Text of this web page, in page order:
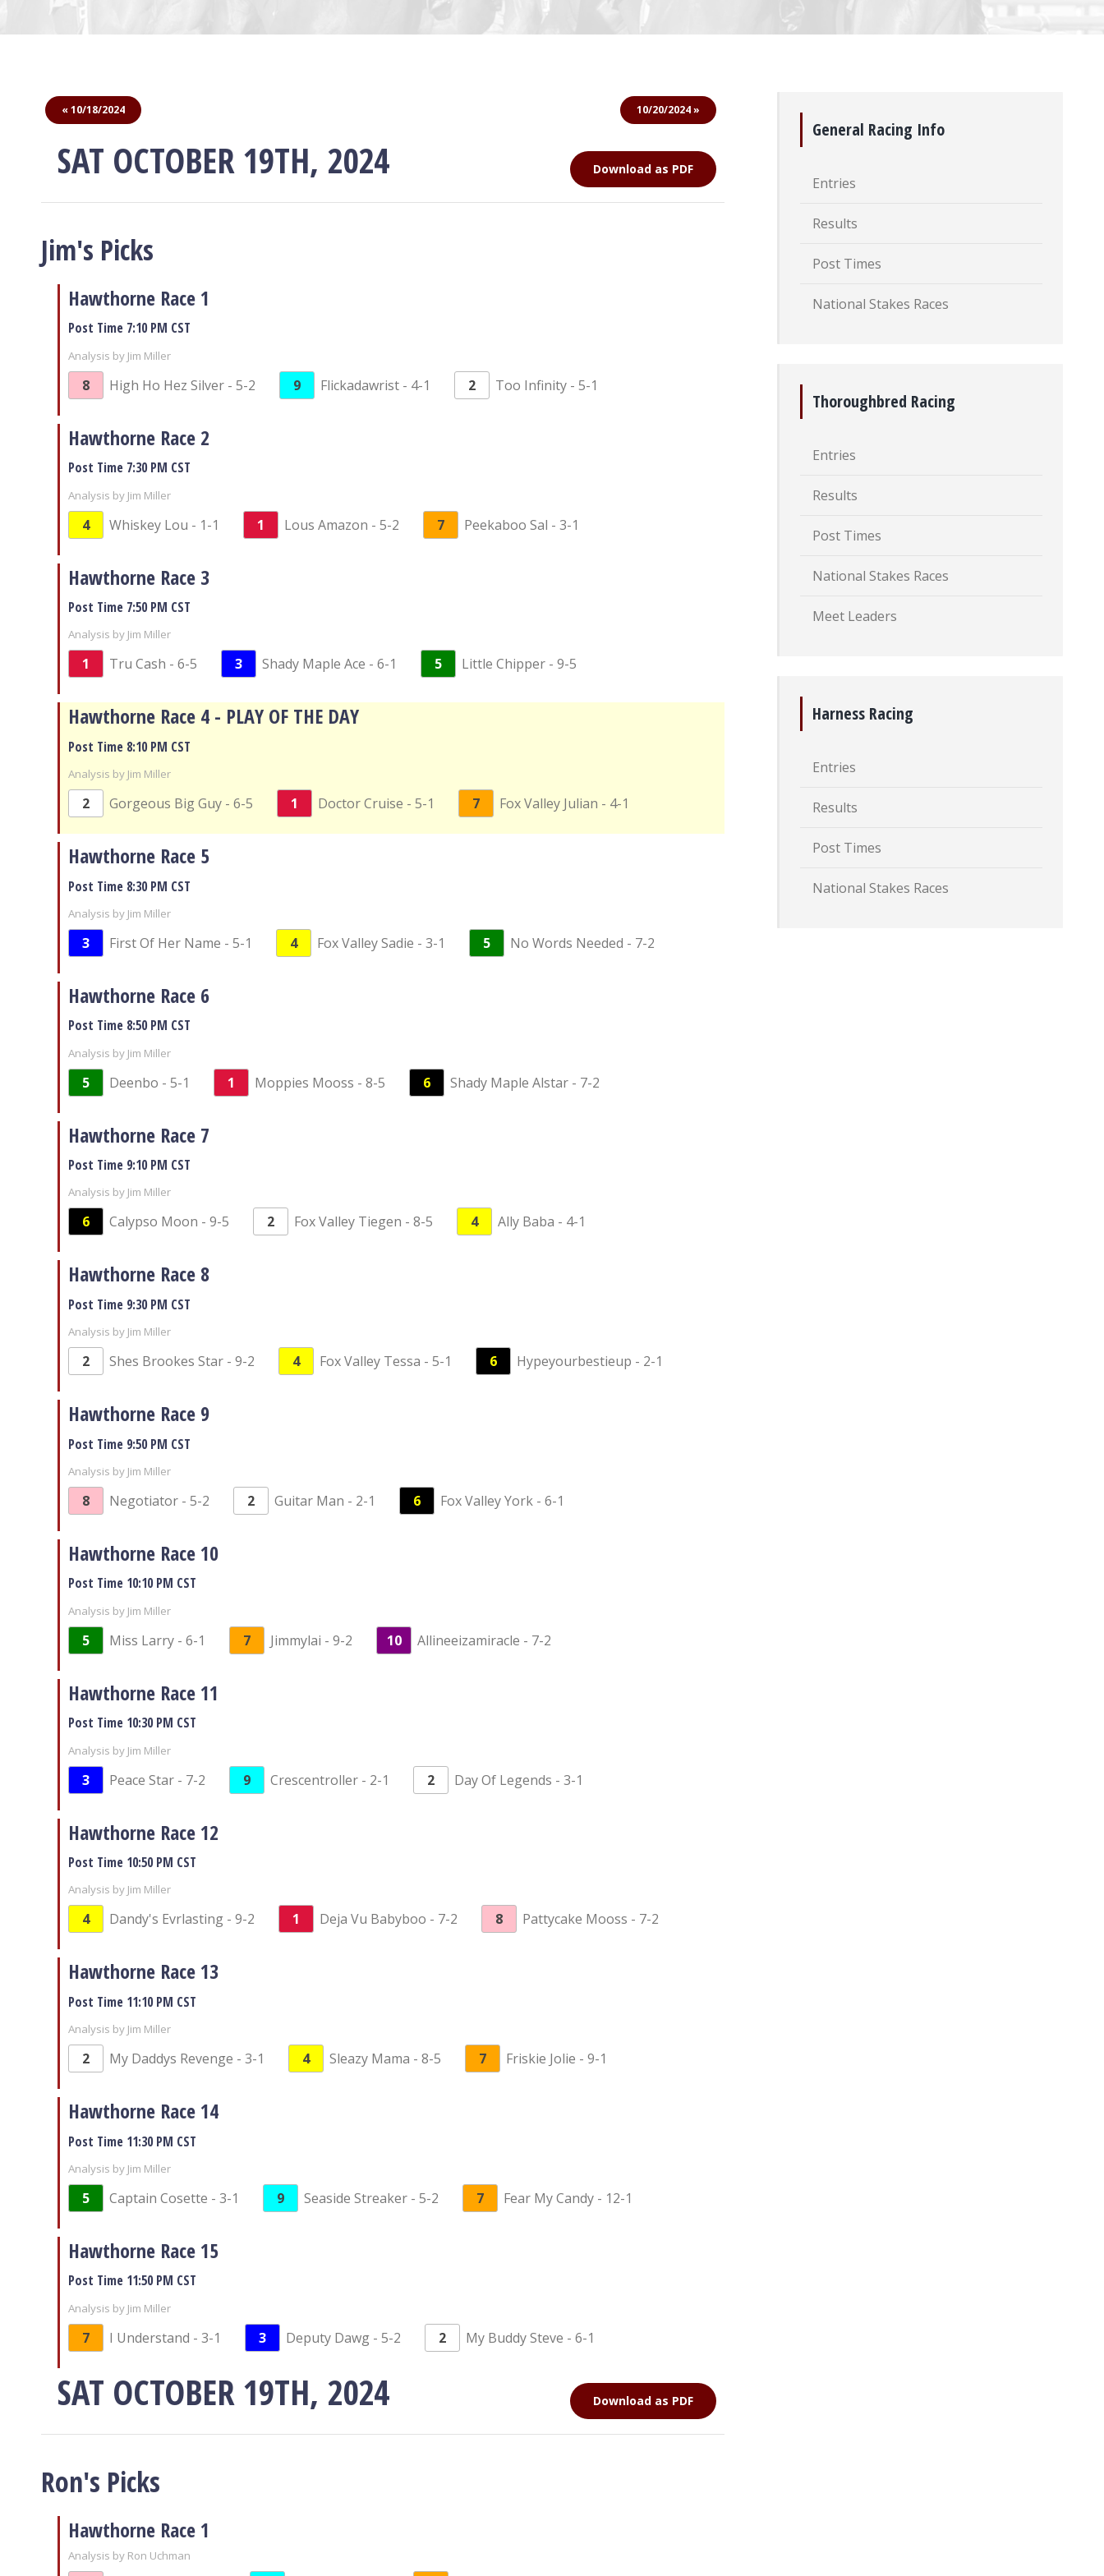
« 10/18/2024 10/20/2024 »
SAT OCTOBER 19TH, 2024 Download as PDF
Jim's Picks
Hawthorne Race 1
Post Time 7:10 PM CST
Analysis by Jim Miller
8 High Ho Hez Silver - 5-2 9 Flickadawrist - 4-1 2 Too Infinity - 5-1
Hawthorne Race 2
Post Time 7:30 PM CST
Analysis by Jim Miller
4 Whiskey Lou - 1-1 1 Lous Amazon - 5-2 7 Peekaboo Sal - 3-1
Hawthorne Race 3
Post Time 7:50 PM CST
Analysis by Jim Miller
1 Tru Cash - 6-5 3 Shady Maple Ace - 6-1 5 Little Chipper - 9-5
Hawthorne Race 4 - PLAY OF THE DAY
Post Time 8:10 PM CST
Analysis by Jim Miller
2 Gorgeous Big Guy - 6-5 1 Doctor Cruise - 5-1 7 Fox Valley Julian - 4-1
Hawthorne Race 5
Post Time 8:30 PM CST
Analysis by Jim Miller
3 First Of Her Name - 5-1 4 Fox Valley Sadie - 3-1 5 No Words Needed - 7-2
Hawthorne Race 6
Post Time 8:50 PM CST
Analysis by Jim Miller
5 Deenbo - 5-1 1 Moppies Mooss - 8-5 6 Shady Maple Alstar - 7-2
Hawthorne Race 7
Post Time 9:10 PM CST
Analysis by Jim Miller
6 Calypso Moon - 9-5 2 Fox Valley Tiegen - 8-5 4 Ally Baba - 4-1
Hawthorne Race 8
Post Time 9:30 PM CST
Analysis by Jim Miller
2 Shes Brookes Star - 9-2 4 Fox Valley Tessa - 5-1 6 Hypeyourbestieup - 2-1
Hawthorne Race 9
Post Time 9:50 PM CST
Analysis by Jim Miller
8 Negotiator - 5-2 2 Guitar Man - 2-1 6 Fox Valley York - 6-1
Hawthorne Race 10
Post Time 10:10 PM CST
Analysis by Jim Miller
5 Miss Larry - 6-1 7 Jimmylai - 9-2 10 Allineeizamiracle - 7-2
Hawthorne Race 11
Post Time 10:30 PM CST
Analysis by Jim Miller
3 Peace Star - 7-2 9 Crescentroller - 2-1 2 Day Of Legends - 3-1
Hawthorne Race 12
Post Time 10:50 PM CST
Analysis by Jim Miller
4 Dandy's Evrlasting - 9-2 1 Deja Vu Babyboo - 7-2 8 Pattycake Mooss - 7-2
Hawthorne Race 13
Post Time 11:10 PM CST
Analysis by Jim Miller
2 My Daddys Revenge - 3-1 4 Sleazy Mama - 8-5 7 Friskie Jolie - 9-1
Hawthorne Race 14
Post Time 11:30 PM CST
Analysis by Jim Miller
5 Captain Cosette - 3-1 9 Seaside Streaker - 5-2 7 Fear My Candy - 12-1
Hawthorne Race 15
Post Time 11:50 PM CST
Analysis by Jim Miller
7 I Understand - 3-1 3 Deputy Dawg - 5-2 2 My Buddy Steve - 6-1
SAT OCTOBER 19TH, 2024 Download as PDF
Ron's Picks
Hawthorne Race 1
Analysis by Ron Uchman
General Racing Info
Entries
Results
Post Times
National Stakes Races
Thoroughbred Racing
Entries
Results
Post Times
National Stakes Races
Meet Leaders
Harness Racing
Entries
Results
Post Times
National Stakes Races